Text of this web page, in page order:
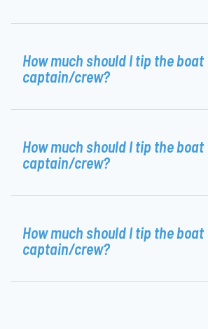
How much should I tip the boat
captain/crew?
How much should I tip the boat
captain/crew?
How much should I tip the boat
captain/crew?